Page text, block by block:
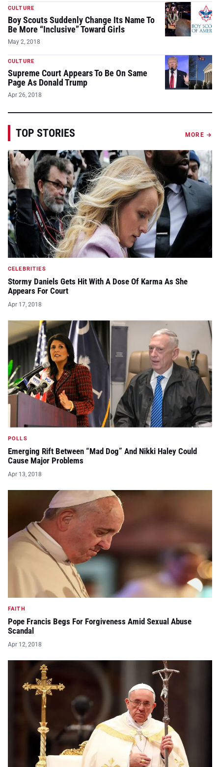
CULTURE
Boy Scouts Suddenly Change Its Name To
Be More “Inclusive” Toward Girls
May 2, 2018
CULTURE
Supreme Court Appears To Be On Same
Page As Donald Trump
Apr 26, 2018
TOP STORIES MORE →
CELEBRITIES
Stormy Daniels Gets Hit With A Dose Of Karma As She
Appears For Court
Apr 17, 2018
POLLS
Emerging Rift Between “Mad Dog” And Nikki Haley Could
Cause Major Problems
Apr 13, 2018
FAITH
Pope Francis Begs For Forgiveness Amid Sexual Abuse
Scandal
Apr 12, 2018